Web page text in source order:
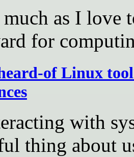
as I love
for
of Linux
with
thing about